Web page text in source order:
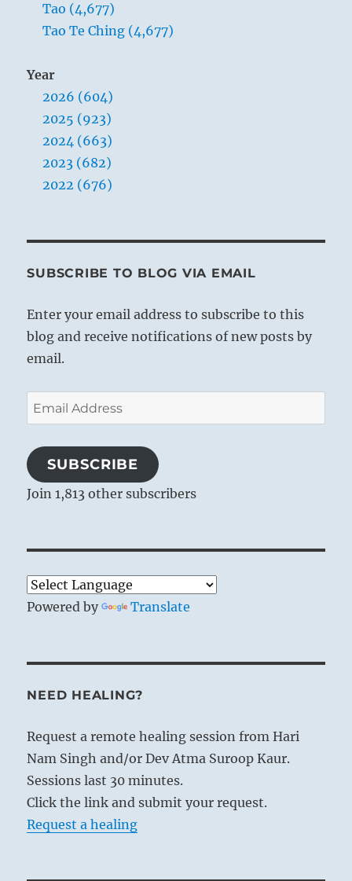
Tao (4,677)
Tao Te Ching (4,677)
Year
2026 (604)
2025 (923)
2024 (663)
2023 (682)
2022 (676)
SUBSCRIBE TO BLOG VIA EMAIL
Enter your email address to subscribe to this
blog and receive notifications of new posts by
email.
Email
Address
SUBSCRIBE
Join 1,813 other subscribers
Powered by Translate
NEED HEALING?
Request a remote healing session from Hari
Nam Singh and/or Dev Atma Suroop Kaur.
Sessions last 30 minutes.
Click the link and submit your request.
Request a healing